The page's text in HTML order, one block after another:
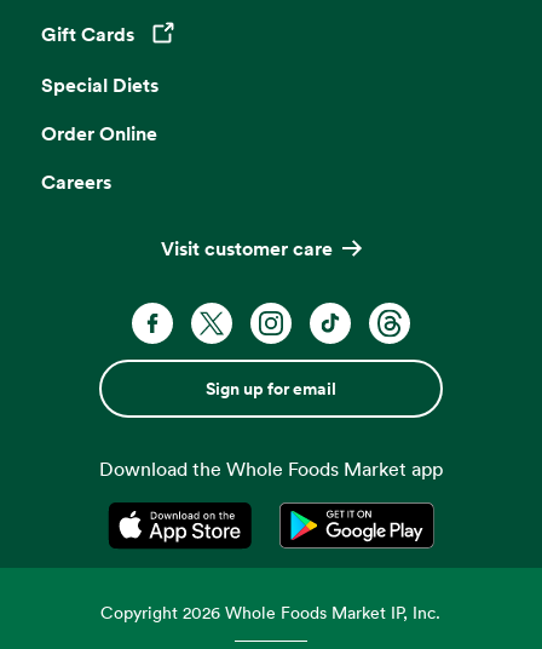
Gift Cards
Opens in a new tab
Special Diets
Order Online
Careers
Visit customer care
Sign up for email
Download the Whole Foods Market app
Opens in a new tabOpens in a new tab
Copyright2026 Whole Foods Market IP, Inc.